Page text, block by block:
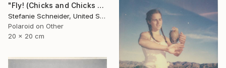
"Fly! (Chicks and Chicks and sometimes Cocks) - Limited Edition of 10" Photograph
Stefanie Schneider, United States
Polaroid on Other
20 x 20 cm